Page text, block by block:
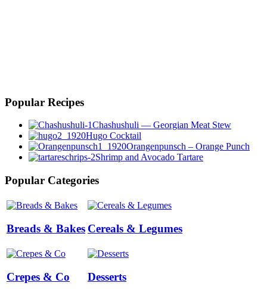
Popular Recipes
Chashushuli — Georgian Meat Stew
Hugo Cocktail
Orangenpunsch – Orange Punch
Shrimp and Avocado Tartare
Popular Categories
Breads & Bakes Cereals & Legumes
Crepes & Co Desserts